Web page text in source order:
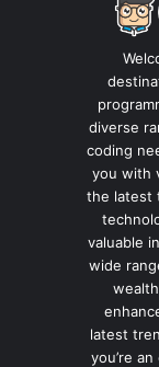
diverse
coding
you with
the latest
valuable
wide
latest
you’re